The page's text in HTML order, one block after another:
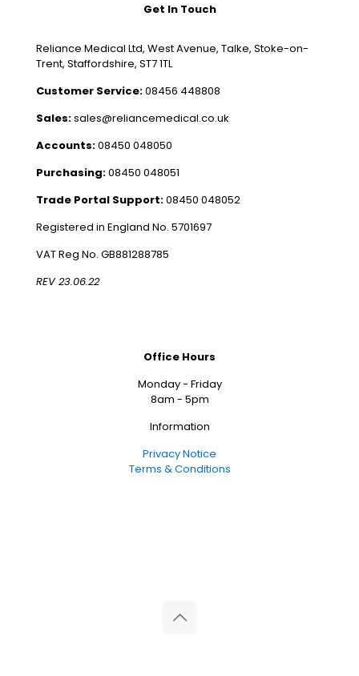
Get In Touch
Reliance Medical Ltd, West Avenue, Talke, Stoke-on-
Trent, Staffordshire, ST7 1TL
Customer Service:08456 448808
Sales:sales@reliancemedical.co.uk
Accounts:08450 048050
Purchasing:08450 048051
Trade Portal Support:08450 048052
Registered in England No. 5701697
VAT Reg No. GB881288785
REV 23.06.22
Office Hours
Monday - Friday
8am - 5pm
Information
Privacy Notice
Terms & Conditions